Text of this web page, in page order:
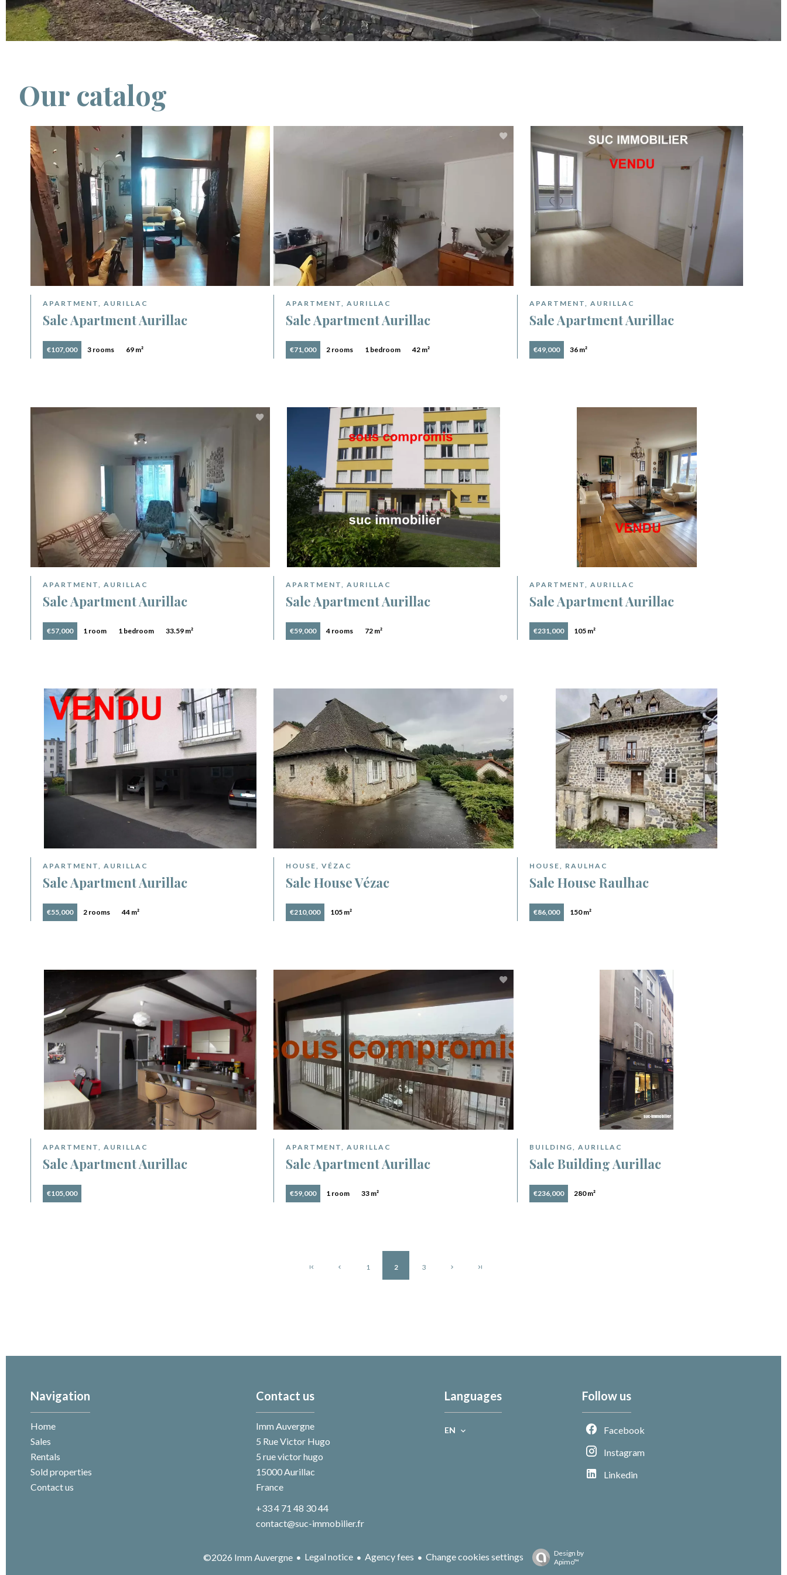
Our catalog
APARTMENT, AURILLAC
Sale Apartment Aurillac
€107,000 3 rooms 69 m²
APARTMENT, AURILLAC
Sale Apartment Aurillac
€71,000 2 rooms 1 bedroom 42 m²
APARTMENT, AURILLAC
Sale Apartment Aurillac
€49,000 36 m²
APARTMENT, AURILLAC
Sale Apartment Aurillac
€57,000 1 room 1 bedroom 33.59 m²
APARTMENT, AURILLAC
Sale Apartment Aurillac
€59,000 4 rooms 72 m²
APARTMENT, AURILLAC
Sale Apartment Aurillac
€231,000 105 m²
APARTMENT, AURILLAC
Sale Apartment Aurillac
€55,000 2 rooms 44 m²
HOUSE, VÉZAC
Sale House Vézac
€210,000 105 m²
HOUSE, RAULHAC
Sale House Raulhac
€86,000 150 m²
APARTMENT, AURILLAC
Sale Apartment Aurillac
€105,000
APARTMENT, AURILLAC
Sale Apartment Aurillac
€59,000 1 room 33 m²
BUILDING, AURILLAC
Sale Building Aurillac
€236,000 280 m²
1 2 3
Navigation
Home
Sales
Rentals
Sold properties
Contact us
Contact us
Imm Auvergne
5 Rue Victor Hugo
5 rue victor hugo
15000Aurillac
France
+33 4 71 48 30 44
contact@suc-immobilier.fr
Languages
EN
Follow us
Facebook
Instagram
Linkedin
©2026 Imm Auvergne Legal notice Agency fees Change cookies settings
Design by
Apimo™